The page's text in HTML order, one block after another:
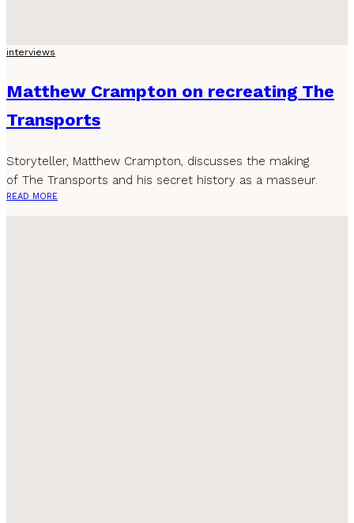
interviews
Matthew Crampton on recreating The
Transports
Storyteller, Matthew Crampton, discusses the making
of The Transports and his secret history as a masseur.
READ MORE